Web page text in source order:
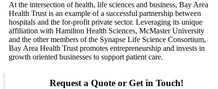
At the intersection of health, life sciences and business, Bay Area
Health Trust is an example of a successful partnership between
hospitals and the for-profit private sector. Leveraging its unique
affiliation with Hamilton Health Sciences, McMaster University
and the other members of the Synapse Life Science Consortium,
Bay Area Health Trust promotes entrepreneurship and invests in
growth oriented businesses to support patient care.
Request a Quote or Get in Touch!